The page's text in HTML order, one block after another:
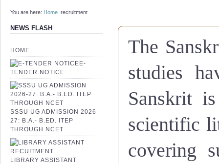
You are here: Home recruitment
NEWS FLASH
HOME
E-
TENDER NOTICE
SSSU UG ADMISSION 2026-
27: B.A.- B.ED. ITEP
THROUGH NCET
LIBRARY ASSISTANT
The
studies
Sanskrit
scientific
covering